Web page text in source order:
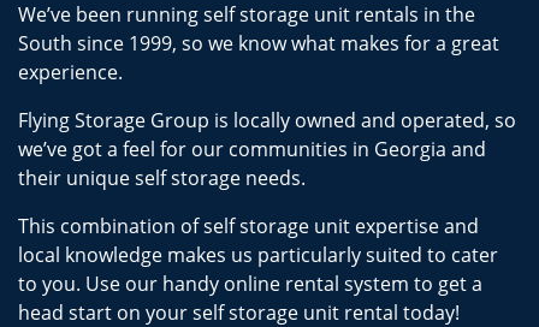
We’ve been running self storage unit rentals in the
South since 1999, so we know what makes for a great
experience.
Flying Storage Group is locally owned and operated, so
we’ve got a feel for our communities in Georgia and
their unique self storage needs.
This combination of self storage unit expertise and
local knowledge makes us particularly suited to cater
to you. Use our handy online rental system to get a
head start on your self storage unit rental today!